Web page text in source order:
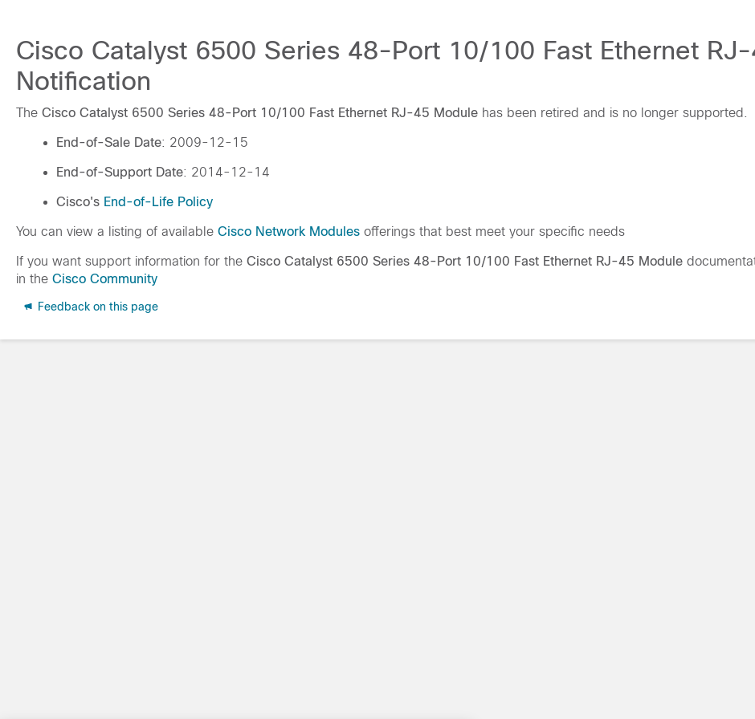
Cisco Catalyst 6500 Series 48-Port 10/100 Fast Ethernet
Notification
The Cisco Catalyst 6500 Series 48-Port 10/100 Fast Ethernet RJ-45 Module has been retired and is no longer supported.
End-of-Sale Date: 2009-12-15
End-of-Support Date: 2014-12-14
Cisco's End-of-Life Policy
You can view a listing of available Cisco Network Modules offerings that best meet your specific needs
If you want support information for the Cisco Catalyst 6500 Series 48-Port 10/100 Fast Ethernet RJ-45 Module
in the Cisco Community
Feedback on this page